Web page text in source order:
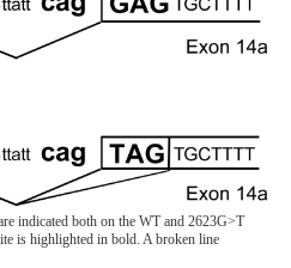
indicated both on the WT and 2623G>T
is highlighted in bold. A broken line